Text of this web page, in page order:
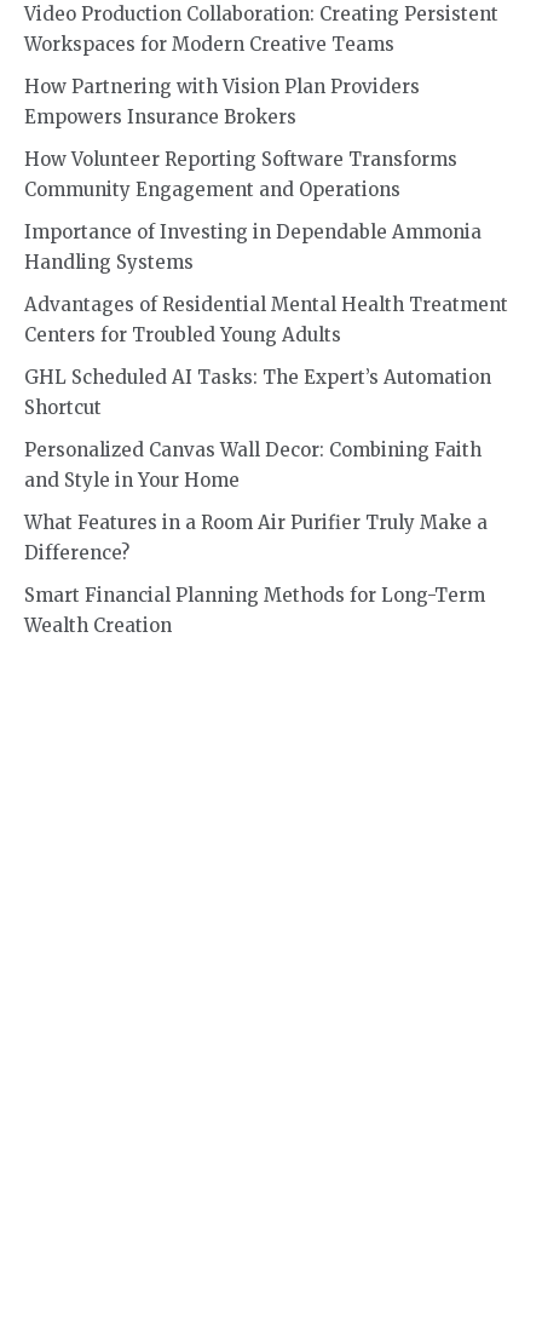
Video Production Collaboration: Creating Persistent
Workspaces for Modern Creative Teams
How Partnering with Vision Plan Providers
Empowers Insurance Brokers
How Volunteer Reporting Software Transforms
Community Engagement and Operations
Importance of Investing in Dependable Ammonia
Handling Systems
Advantages of Residential Mental Health Treatment
Centers for Troubled Young Adults
GHL Scheduled AI Tasks: The Expert’s Automation
Shortcut
Personalized Canvas Wall Decor: Combining Faith
and Style in Your Home
What Features in a Room Air Purifier Truly Make a
Difference?
Smart Financial Planning Methods for Long-Term
Wealth Creation